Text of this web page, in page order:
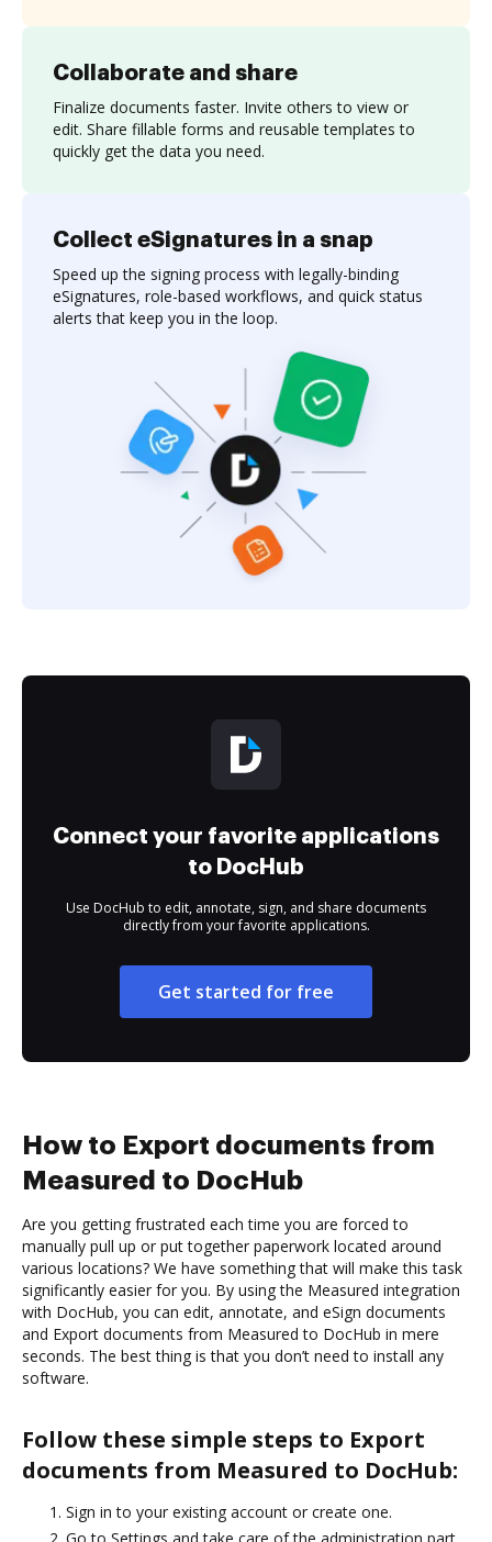
Collaborate and share
Finalize documents faster. Invite others to view or
edit. Share fillable forms and reusable templates to
quickly get the data you need.
Collect eSignatures in a snap
Speed up the signing process with legally-binding
eSignatures, role-based workflows, and quick status
alerts that keep you in the loop.
Connect your favorite applications
to DocHub
Use DocHub to edit, annotate, sign, and share documents
directly from your favorite applications.
Get started for free
How to Export documents from
Measured to DocHub
Are you getting frustrated each time you are forced to
manually pull up or put together paperwork located around
various locations? We have something that will make this task
significantly easier for you. By using the Measured integration
with DocHub, you can edit, annotate, and eSign documents
and Export documents from Measured to DocHub in mere
seconds. The best thing is that you don’t need to install any
software.
Follow these simple steps to Export
documents from Measured to DocHub:
Sign in to your existing account or create one.
Go to Settings and take care of the administration part